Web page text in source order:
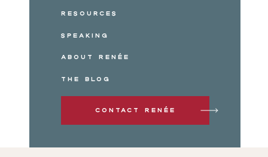
Resources
Speaking
About Renée
The Blog
Contact Renée